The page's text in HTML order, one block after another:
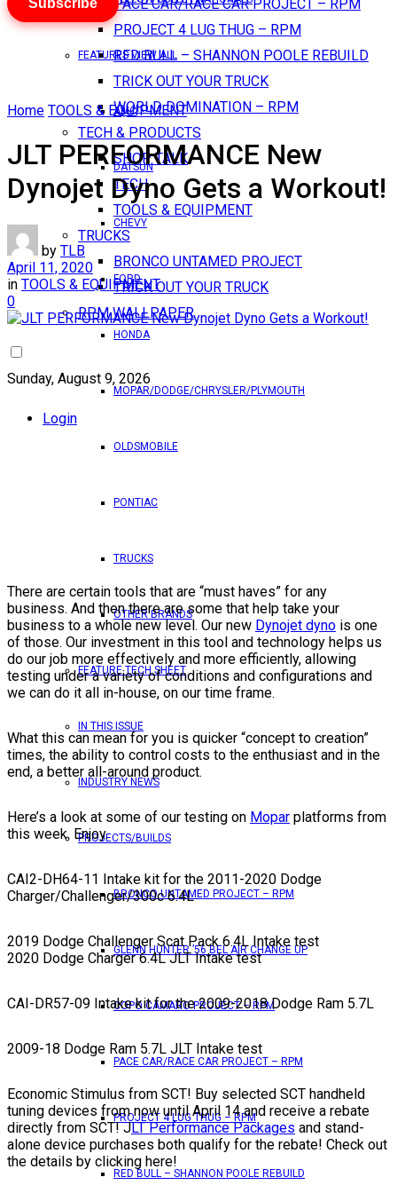
PACE CAR/RACE CAR PROJECT – RPM
PROJECT 4 LUG THUG – RPM
RED BULL – SHANNON POOLE REBUILD
TRICK OUT YOUR TRUCK
WORLD DOMINATION – RPM
TECH & PRODUCTS
SHOP TALK
TECH
TOOLS & EQUIPMENT
TRUCKS
BRONCO UNTAMED PROJECT
TRICK OUT YOUR TRUCK
RPM WALLPAPER
Sunday, August 9, 2026
Login
FEATURES VIEW ALL
AMC
DATSUN
CHEVY
FORD
HONDA
MOPAR/DODGE/CHRYSLER/PLYMOUTH
OLDSMOBILE
PONTIAC
TRUCKS
OTHER BRANDS
FEATURE TECH SHEET
IN THIS ISSUE
INDUSTRY NEWS
PROJECTS/BUILDS
BRONCO UNTAMED PROJECT – RPM
GLENN HUNTER ’56 BEL AIR CHANGE UP
COPO CAMARO PROJECT – RPM
PACE CAR/RACE CAR PROJECT – RPM
PROJECT 4 LUG THUG – RPM
RED BULL – SHANNON POOLE REBUILD
Subscribe
Home TOOLS & EQUIPMENT
JLT PERFORMANCE New
Dynojet Dyno Gets a Workout!
by TLB
April 11, 2020
in TOOLS & EQUIPMENT
0
There are certain tools that are “must haves” for any
business. And then there are some that help take your
business to a whole new level. Our new Dynojet dyno is one
of those. Our investment in this tool and technology helps us
do our job more effectively and more efficiently, allowing
testing under a variety of conditions and configurations and
we can do it all in-house, on our time frame.
What this can mean for you is quicker “concept to creation”
times, the ability to control costs to the enthusiast and in the
end, a better all-around product.
Here’s a look at some of our testing on Mopar platforms from
this week. Enjoy.
CAI2-DH64-11 Intake kit for the 2011-2020 Dodge
Charger/Challenger/300c 6.4L
2019 Dodge Challenger Scat Pack 6.4L Intake test
2020 Dodge Charger 6.4L JLT Intake test
CAI-DR57-09 Intake kit for the 2009-2018 Dodge Ram 5.7L
2009-18 Dodge Ram 5.7L JLT Intake test
Economic Stimulus from SCT! Buy selected SCT handheld
tuning devices from now until April 14 and receive a rebate
directly from SCT! JLT Performance Packages and stand-
alone device purchases both qualify for the rebate! Check out
the details by clicking here!